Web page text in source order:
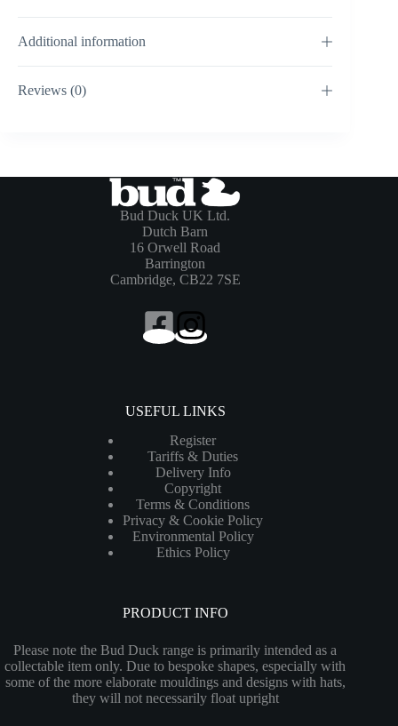
Additional information
Reviews (0)
Bud Duck UK Ltd.
Dutch Barn
16 Orwell Road
Barrington
Cambridge, CB22 7SE
USEFUL LINKS
Register
Tariffs & Duties
Delivery Info
Copyright
Terms & Conditions
Privacy & Cookie Policy
Environmental Policy
Ethics Policy
PRODUCT INFO
Please note the Bud Duck range is primarily intended as a
collectable item only. Due to bespoke shapes, especially with
some of the more elaborate mouldings and designs with hats,
they will not necessarily float upright